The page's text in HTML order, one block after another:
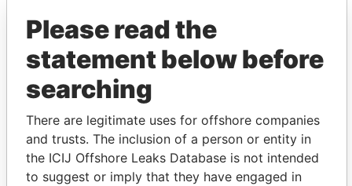
THEPOWERPLAYERS
Please read the
statement below before
searching
There are legitimate uses for offshore companies
and trusts. The inclusion of a person or entity in
the ICIJ Offshore Leaks Database is not intended
to suggest or imply that they have engaged in